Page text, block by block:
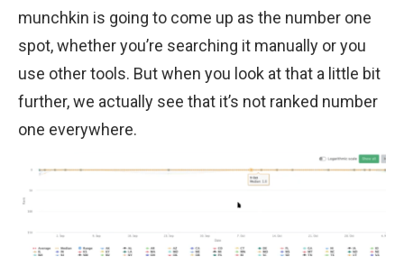
munchkin is going to come up as the number one
spot, whether you’re searching it manually or you
use other tools. But when you look at that a little bit
further, we actually see that it’s not ranked number
one everywhere.